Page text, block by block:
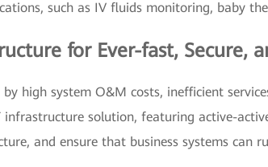
such as IV fluids monitoring, baby
for Ever-fast, Secure,
high system O&M costs, inefficient
solution, featuring active-
and ensure that business systems can